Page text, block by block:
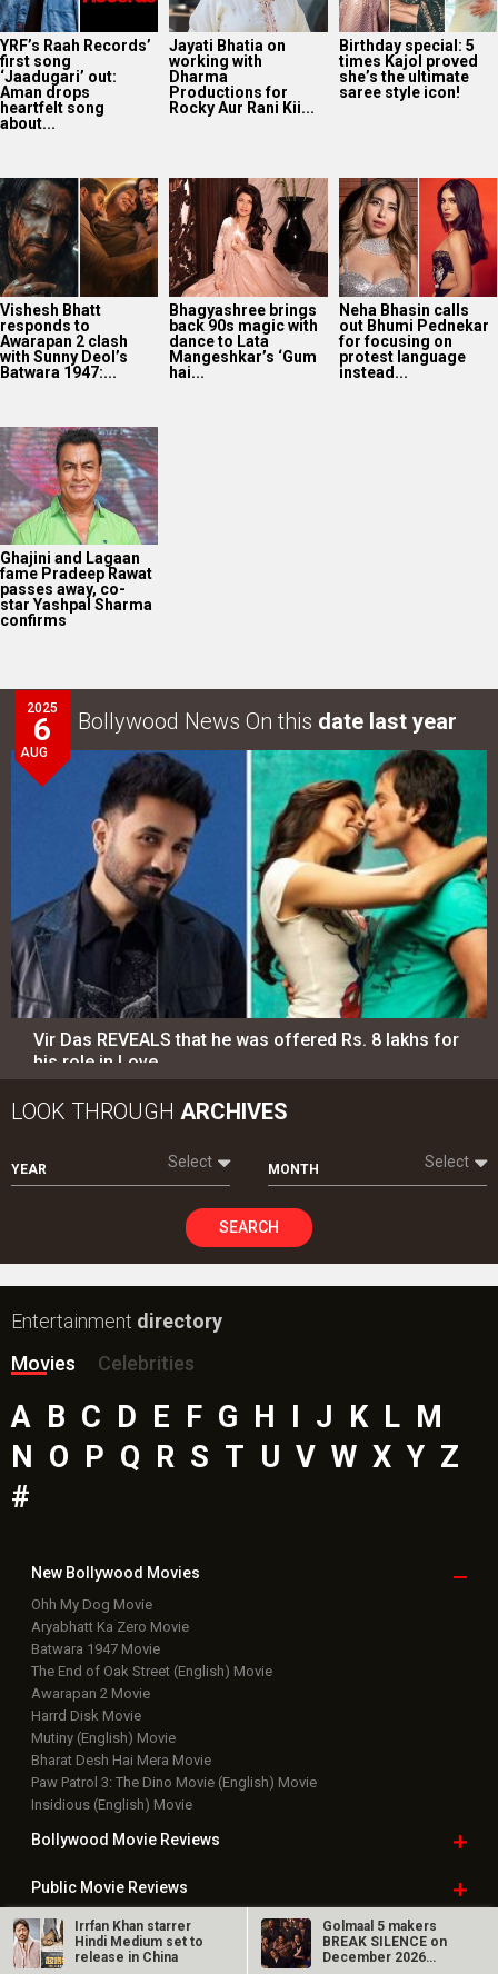
YRF’s Raah Records’
first song
‘Jaadugari’ out:
Aman drops
heartfelt song
about...
Jayati Bhatia on
working with
Dharma
Productions for
Rocky Aur Rani Kii...
Birthday special: 5
times Kajol proved
she’s the ultimate
saree style icon!
Vishesh Bhatt
responds to
Awarapan 2 clash
with Sunny Deol’s
Batwara 1947:...
Bhagyashree brings
back 90s magic with
dance to Lata
Mangeshkar’s ‘Gum
hai...
Neha Bhasin calls
out Bhumi Pednekar
for focusing on
protest language
instead...
Ghajini and Lagaan
fame Pradeep Rawat
passes away, co-
star Yashpal Sharma
confirms
2025
6
AUG
Bollywood News On this date last year
Vir Das REVEALS that he was offered Rs. 8 lakhs for
his role in Love…
LOOK THROUGH ARCHIVES
YEAR Select MONTH Select
SEARCH
Entertainment directory
Movies
Celebrities
A B C D E F G H I J K L M
N O P Q R S T U V W X Y Z
#
New Bollywood Movies
Ohh My Dog Movie
Aryabhatt Ka Zero Movie
Batwara 1947 Movie
The End of Oak Street (English) Movie
Awarapan 2 Movie
Harrd Disk Movie
Mutiny (English) Movie
Bharat Desh Hai Mera Movie
Paw Patrol 3: The Dino Movie (English) Movie
Insidious (English) Movie
Bollywood Movie Reviews
Public Movie Reviews
Box OfficeCollection
Irrfan Khan starrer
Hindi Medium set to
release in China
Golmaal 5 makers
BREAK SILENCE on
December 2026